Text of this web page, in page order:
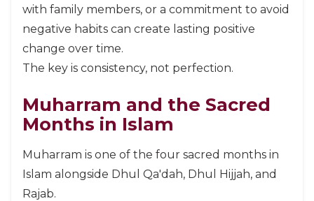
with family members, or a commitment to avoid
negative habits can create lasting positive
change over time.
The key is consistency, not perfection.
Muharram and the Sacred
Months in Islam
Muharram is one of the four sacred months in
Islam alongside Dhul Qa'dah, Dhul Hijjah, and
Rajab.